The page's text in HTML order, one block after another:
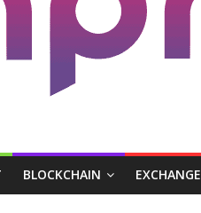
BLOCKCHAIN EXCHANGE